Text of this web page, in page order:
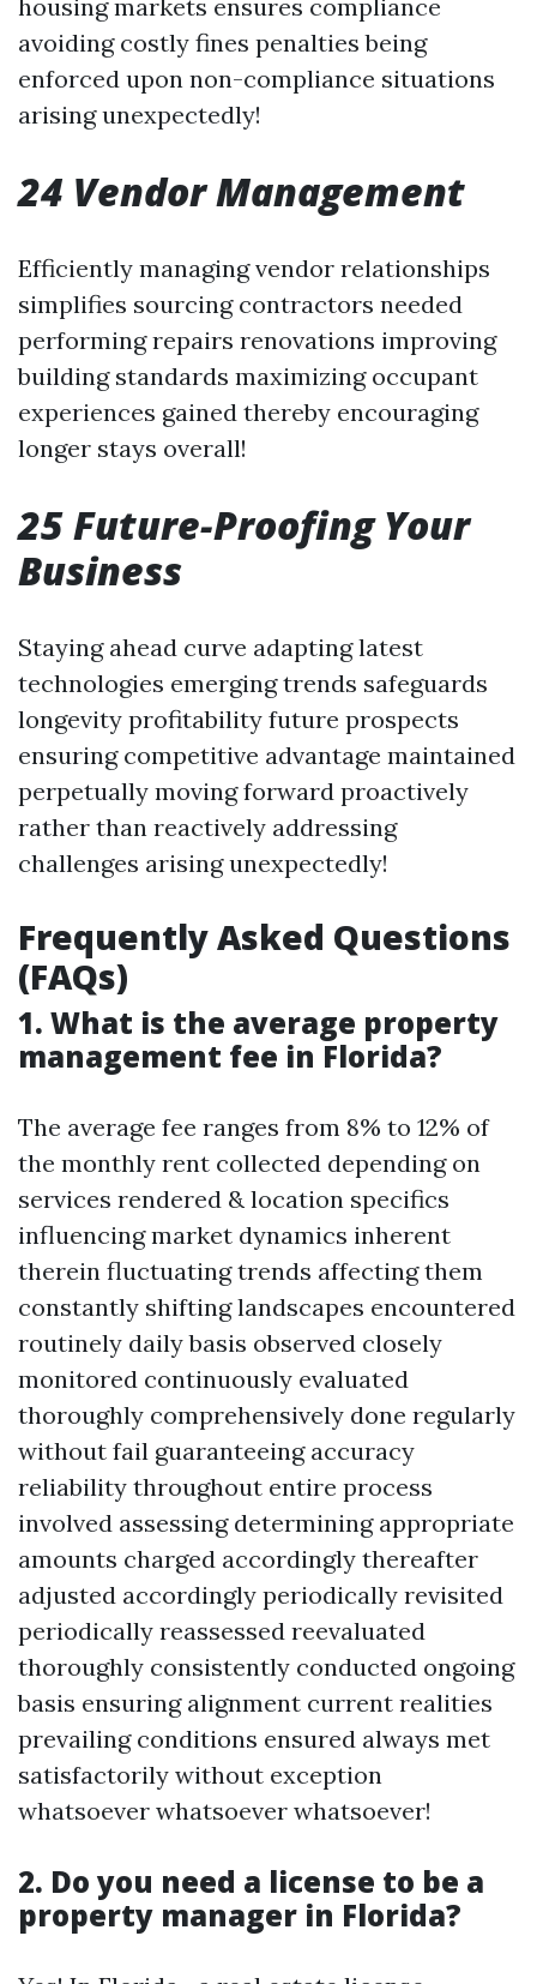
housing markets ensures compliance
avoiding costly fines penalties being
enforced upon non-compliance situations
arising unexpectedly!
24 Vendor Management
Efficiently managing vendor relationships
simplifies sourcing contractors needed
performing repairs renovations improving
building standards maximizing occupant
experiences gained thereby encouraging
longer stays overall!
25 Future-Proofing Your
Business
Staying ahead curve adapting latest
technologies emerging trends safeguards
longevity profitability future prospects
ensuring competitive advantage maintained
perpetually moving forward proactively
rather than reactively addressing
challenges arising unexpectedly!
Frequently Asked Questions
(FAQs)
1. What is the average property
management fee in Florida?
The average fee ranges from 8% to 12% of
the monthly rent collected depending on
services rendered & location specifics
influencing market dynamics inherent
therein fluctuating trends affecting them
constantly shifting landscapes encountered
routinely daily basis observed closely
monitored continuously evaluated
thoroughly comprehensively done regularly
without fail guaranteeing accuracy
reliability throughout entire process
involved assessing determining appropriate
amounts charged accordingly thereafter
adjusted accordingly periodically revisited
periodically reassessed reevaluated
thoroughly consistently conducted ongoing
basis ensuring alignment current realities
prevailing conditions ensured always met
satisfactorily without exception
whatsoever whatsoever whatsoever!
2. Do you need a license to be a
property manager in Florida?